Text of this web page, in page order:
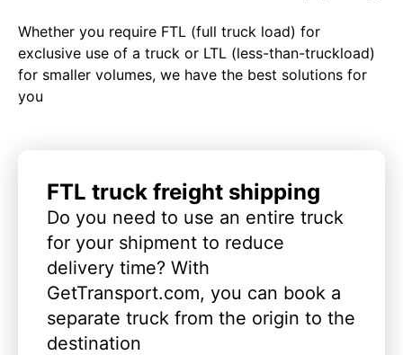
Whether you require FTL (full truck load) for
exclusive use of a truck or LTL (less-than-truckload)
for smaller volumes, we have the best solutions for
you
FTL truck freight shipping
Do you need to use an entire truck
for your shipment to reduce
delivery time? With
GetTransport.com, you can book a
separate truck from the origin to the
destination